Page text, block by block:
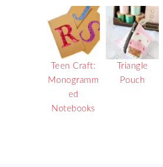
Teen Craft:
Monogramm
ed
Notebooks
Triangle
Pouch